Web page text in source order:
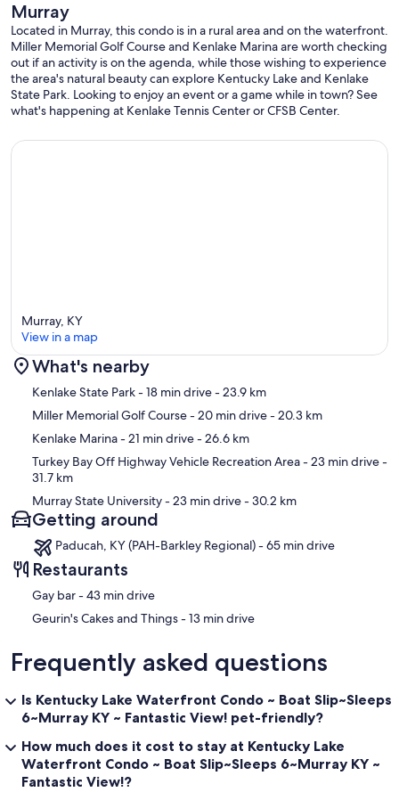
Murray
Located in Murray, this condo is in a rural area and on the waterfront.
Miller Memorial Golf Course and Kenlake Marina are worth checking
out if an activity is on the agenda, while those wishing to experience
the area's natural beauty can explore Kentucky Lake and Kenlake
State Park. Looking to enjoy an event or a game while in town? See
what's happening at Kenlake Tennis Center or CFSB Center.
Map
Murray, KY
View in a map
What's nearby
Kenlake State Park- 18 min drive- 23.9 km
Miller Memorial Golf Course- 20 min drive- 20.3 km
Kenlake Marina- 21 min drive- 26.6 km
Turkey Bay Off Highway Vehicle Recreation Area- 23 min drive-
31.7 km
Murray State University- 23 min drive- 30.2 km
Getting around
Paducah, KY (PAH-Barkley Regional) - 65 min drive
Restaurants
‪Gay bar - ‬43 min drive
‪Geurin's Cakes and Things - ‬13 min drive
Frequently asked questions
Is Kentucky Lake Waterfront Condo ~ Boat Slip~Sleeps
6~Murray KY ~ Fantastic View! pet-friendly?
How much does it cost to stay at Kentucky Lake
Waterfront Condo ~ Boat Slip~Sleeps 6~Murray KY ~
Fantastic View!?